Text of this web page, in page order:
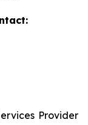
Provider